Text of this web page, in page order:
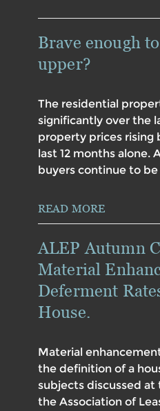
Brave enough
upper?
The residential
significantly over the
property prices rising
last 12 months alone.
buyers continue to
READ MORE
ALEP Autumn
Material
Deferment
House.
Material
the definition of a
subjects discussed
the Association of